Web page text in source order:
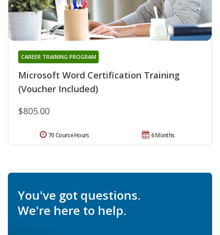
Microsoft Word Certification Training
(Voucher Included)
CAREER TRAINING PROGRAM
$805.00
6 Months
70 Course Hours
You've got questions.
We're here to help.